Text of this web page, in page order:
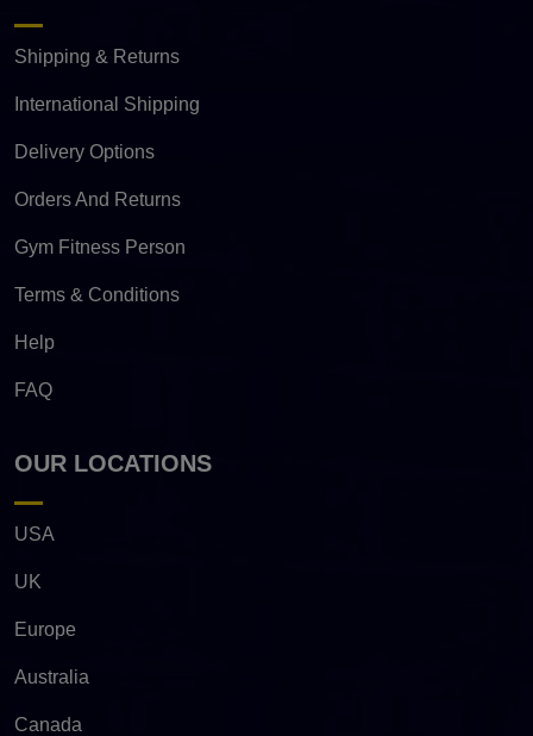
Shipping & Returns
International Shipping
Delivery Options
Orders And Returns
Gym Fitness Person
Terms & Conditions
Help
FAQ
OUR LOCATIONS
USA
UK
Europe
Australia
Canada